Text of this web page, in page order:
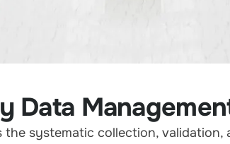
Data
the systematic collection, validation,